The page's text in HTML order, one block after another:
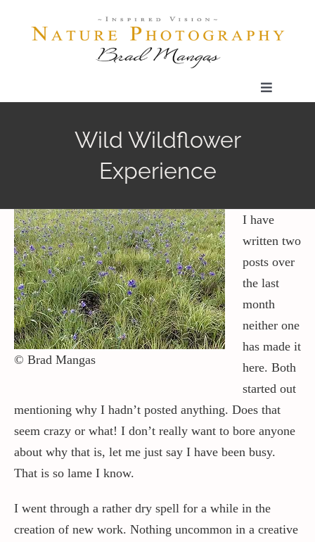
Toggle
Shop
Our Prints
The Blog
Contact / Support
More…
Wild Wildflower
Experience
© Brad Mangas
I have
written two
posts over
the last
month
neither one
has made it
here. Both
started out
mentioning why I hadn’t posted anything. Does that
seem crazy or what! I don’t really want to bore anyone
about why that is, let me just say I have been busy.
That is so lame I know.
I went through a rather dry spell for a while in the
creation of new work. Nothing uncommon in a creative